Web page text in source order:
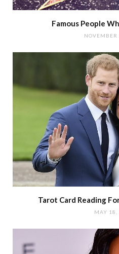
Famous People
Tarot Card Reading
MAY 18,